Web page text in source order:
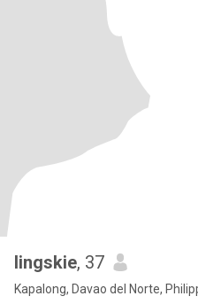
lingskie, 37
Kapalong, Davao del Norte,